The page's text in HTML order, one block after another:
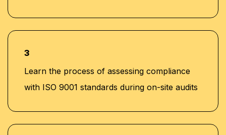
3
Learn the process of assessing compliance
with ISO 9001 standards during on-site audits